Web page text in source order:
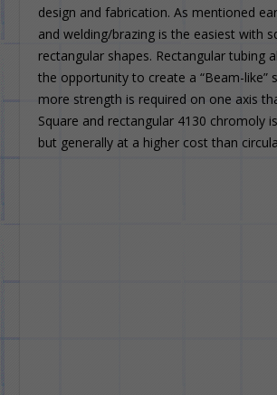
design and fabrication. As mentioned
and welding/brazing is the easiest with
rectangular shapes. Rectangular tubing
the opportunity to create a “Beam-like”
more strength is required on one axis
Square and rectangular 4130 chromoly
but generally at a higher cost than